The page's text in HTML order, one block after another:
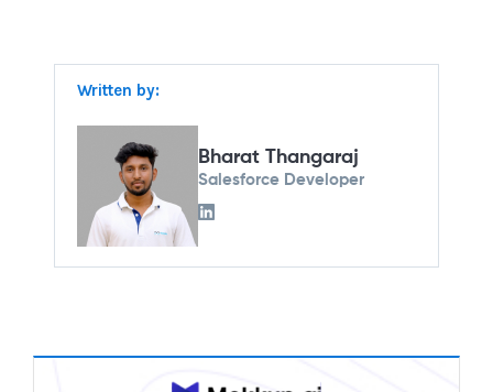
Written by:
Bharat Thangaraj
Salesforce Developer